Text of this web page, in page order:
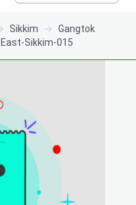
Sikkim
Gangtok
Sikkim-015